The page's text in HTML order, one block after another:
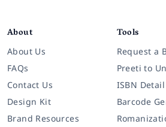
About
About Us
FAQs
Contact Us
Design Kit
Brand Resources
Tools
Request a
Preeti to
ISBN Detail
Barcode